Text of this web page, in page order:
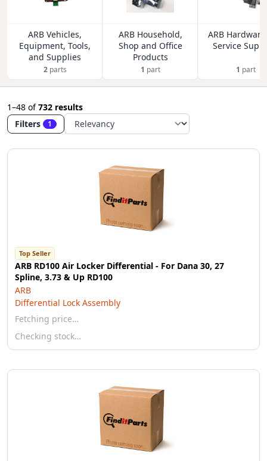
ARB Vehicles,
Equipment, Tools,
and Supplies
2parts
ARB Household,
Shop and Office
Products
1 part
ARB
Service
1 part
1–48 of732 results
Filters
1
Top Seller
ARB RD100 Air Locker Differential - For Dana 30, 27
Spline, 3.73 & Up RD100
ARB
Differential Lock Assembly
Fetching price…
Checking stock…